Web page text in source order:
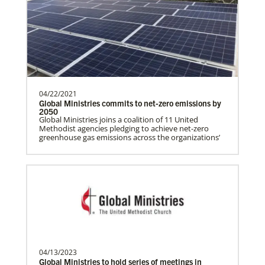
History
Frequently Asked Questions
programs around the world, helping
people living in hunger to…
Manyeza, Dr. Tendai
Global Health program with the General
Board of Global…
Mudzengerere, Ernest
Missionary with Global Ministries,
appointed as an Educ…
Ngale, Samuel
04/22/2021
Global Ministries commits to net-zero emissions by
2050
Global Ministries joins a coalition of 11 United
Methodist agencies pledging to achieve net-zero
greenhouse gas emissions across the organizations’
04/13/2023
Global Ministries to hold series of meetings in